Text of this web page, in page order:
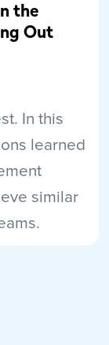
the
Out
In this
learned
similar